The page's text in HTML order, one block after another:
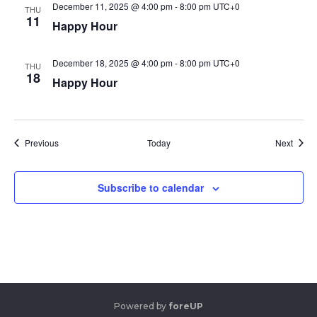
THU
11 Happy Hour
December 11, 2025 @ 4:00 pm-8:00 pm UTC+0
THU
18 Happy Hour
December 18, 2025 @ 4:00 pm-8:00 pm UTC+0
PreviousEvents Today Next
Subscribe to calendar
Powered by foreUP